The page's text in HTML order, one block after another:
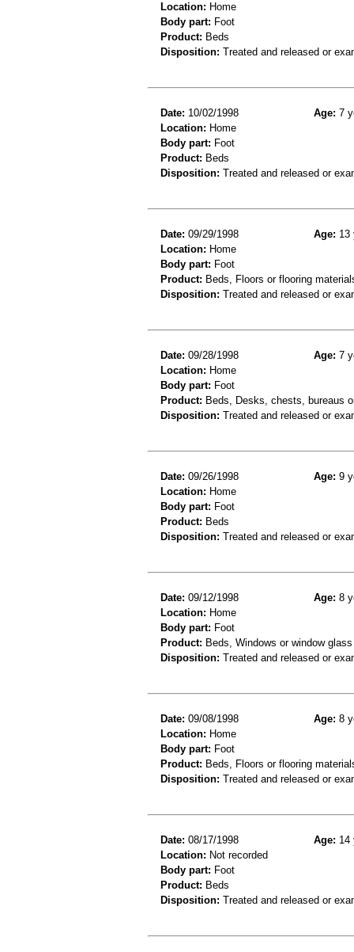
Location: Home
Body part: Foot
Product: Beds
Disposition: Treated and released or
Date: 10/02/1998 Age: 7
Location: Home
Body part: Foot
Product: Beds
Disposition: Treated and released or
Date: 09/29/1998 Age: 13
Location: Home
Body part: Foot
Product: Beds, Floors or flooring
Disposition: Treated and released or
Date: 09/28/1998 Age: 7
Location: Home
Body part: Foot
Product: Beds, Desks, chests, bureaus
Disposition: Treated and released or
Date: 09/26/1998 Age: 9
Location: Home
Body part: Foot
Product: Beds
Disposition: Treated and released or
Date: 09/12/1998 Age: 8
Location: Home
Body part: Foot
Product: Beds, Windows or window glass
Disposition: Treated and released or
Date: 09/08/1998 Age: 8
Location: Home
Body part: Foot
Product: Beds, Floors or flooring
Disposition: Treated and released or
Date: 08/17/1998 Age: 14
Location: Not recorded
Body part: Foot
Product: Beds
Disposition: Treated and released or